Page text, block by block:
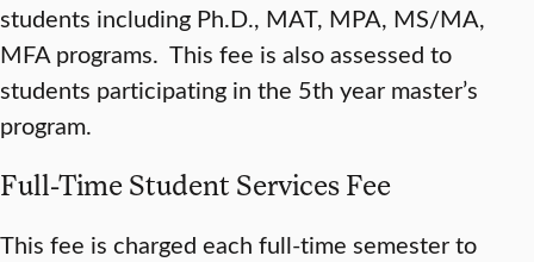
students including Ph.D., MAT, MPA, MS/MA,
MFA programs. This fee is also assessed to
students participating in the 5th year master’s
program.
Full-Time Student Services Fee
This fee is charged each full-time semester to